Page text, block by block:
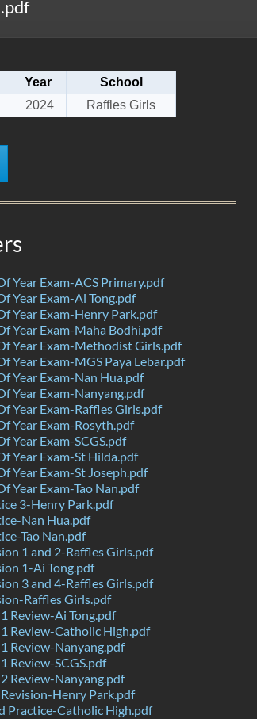
Year
School
2024 Raffles Girls
Year Exam-ACS Primary.pdf
Year Exam-Ai Tong.pdf
Year Exam-Henry Park.pdf
Year Exam-Maha Bodhi.pdf
Year Exam-Methodist Girls.pdf
Year Exam-MGS Paya Lebar.pdf
Year Exam-Nan Hua.pdf
Year Exam-Nanyang.pdf
Year Exam-Raffles Girls.pdf
Year Exam-Rosyth.pdf
Year Exam-SCGS.pdf
Year Exam-St Hilda.pdf
Year Exam-St Joseph.pdf
Year Exam-Tao Nan.pdf
3-Henry Park.pdf
Nan Hua.pdf
Tao Nan.pdf
1 and 2-Raffles Girls.pdf
1-Ai Tong.pdf
3 and 4-Raffles Girls.pdf
Raffles Girls.pdf
Review-Ai Tong.pdf
Review-Catholic High.pdf
Review-Nanyang.pdf
Review-SCGS.pdf
Review-Nanyang.pdf
Henry Park.pdf
Practice-Catholic High.pdf